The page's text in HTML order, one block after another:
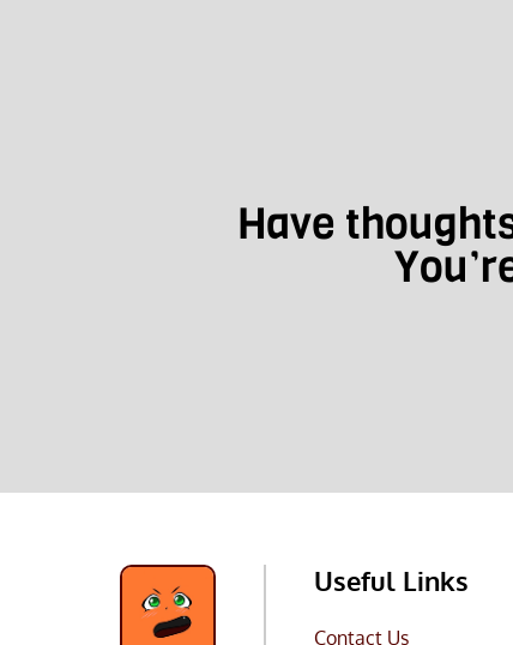
Have
Useful Links
Contact Us